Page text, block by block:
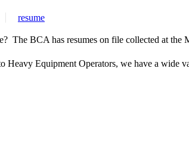
resume
The BCA has resumes on file collected at the
Heavy Equipment Operators, we have a wide